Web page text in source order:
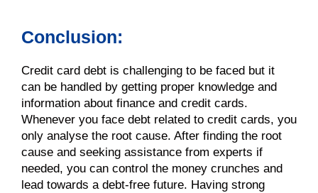
Conclusion:
Credit card debt is challenging to be faced but it
can be handled by getting proper knowledge and
information about finance and credit cards.
Whenever you face debt related to credit cards, you
only analyse the root cause. After finding the root
cause and seeking assistance from experts if
needed, you can control the money crunches and
lead towards a debt-free future. Having strong